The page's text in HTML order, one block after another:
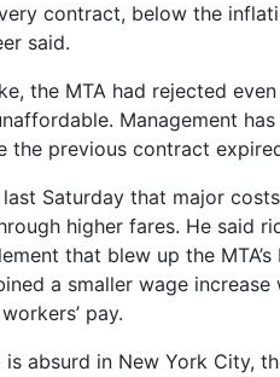
contract, below the
said.
the MTA had rejected
Management
the previous contract
Saturday that major
higher fares. He said
that blew up the MTA’s
a smaller wage
pay.
is absurd in New York City,